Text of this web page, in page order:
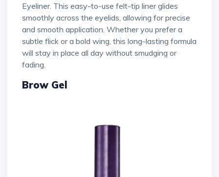
Eyeliner. This easy-to-use felt-tip liner glides
smoothly across the eyelids, allowing for precise
and smooth application. Whether you prefer a
subtle flick or a bold wing, this long-lasting formula
will stay in place all day without smudging or
fading.
Brow Gel